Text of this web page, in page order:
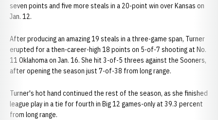
seven points and five more steals in a 20-point win over Kansas on
Jan. 12.
After producing an amazing 19 steals in a three-game span, Turner
erupted for a then-career-high 18 points on 5-of-7 shooting at No.
11 Oklahoma on Jan. 16. She hit 3-of-5 threes against the Sooners,
after opening the season just 7-of-38 from long range.
Turner's hot hand continued the rest of the season, as she finished
league play in a tie for fourth in Big 12 games-only at 39.3 percent
from long range.